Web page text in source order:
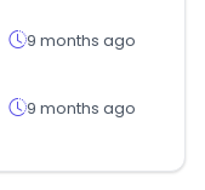
9 months ago
9 months ago